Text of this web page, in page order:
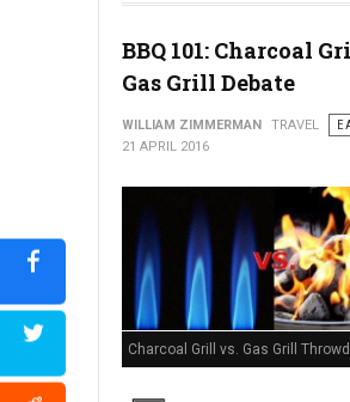
BBQ 101: Charcoal
Gas Grill Debate
WILLIAM ZIMMERMAN TRAVEL
21 APRIL 2016
Charcoal Grill vs. Gas Grill